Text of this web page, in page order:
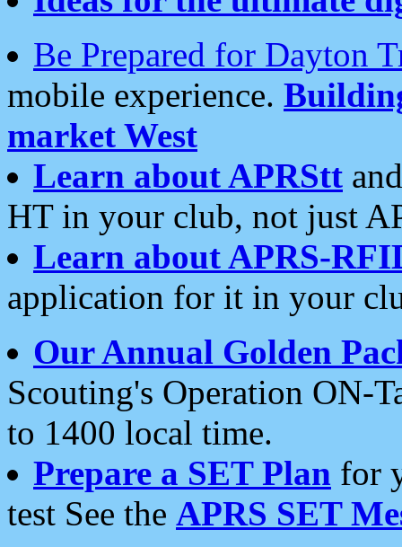
Be Prepared for Dayton
mobile experience.
market West
Learn about APRStt
HT in your club, not just
Learn about APRS-
application for it in your
Our Annual Golden
Scouting's Operation ON-
to 1400 local time.
Prepare a SET Plan for
test See the APRS SET